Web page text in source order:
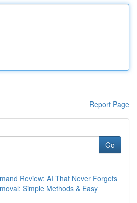
Report Page
Go
Review: AI That Never Forgets
Simple Methods & Easy